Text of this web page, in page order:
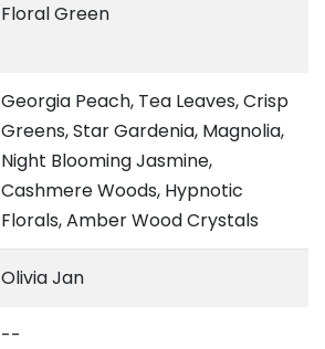
Floral Green
Georgia Peach, Tea Leaves, Crisp
Greens, Star Gardenia, Magnolia,
Night Blooming Jasmine,
Cashmere Woods, Hypnotic
Florals, Amber Wood Crystals
Olivia Jan
--